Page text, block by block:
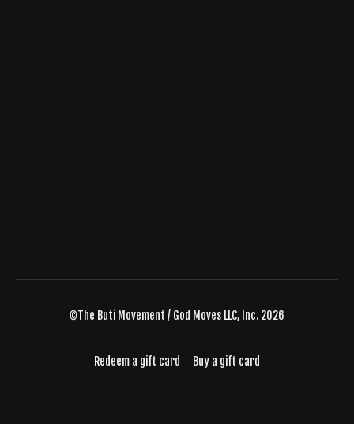
©The Buti Movement / God Moves LLC, Inc. 2026
Redeem a gift card Buy a gift card